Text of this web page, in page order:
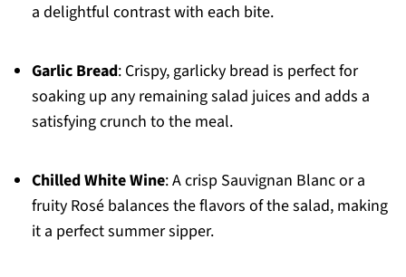
a delightful contrast with each bite.
Garlic Bread: Crispy, garlicky bread is perfect for
soaking up any remaining salad juices and adds a
satisfying crunch to the meal.
Chilled White Wine: A crisp Sauvignan Blanc or a
fruity Rosé balances the flavors of the salad, making
it a perfect summer sipper.